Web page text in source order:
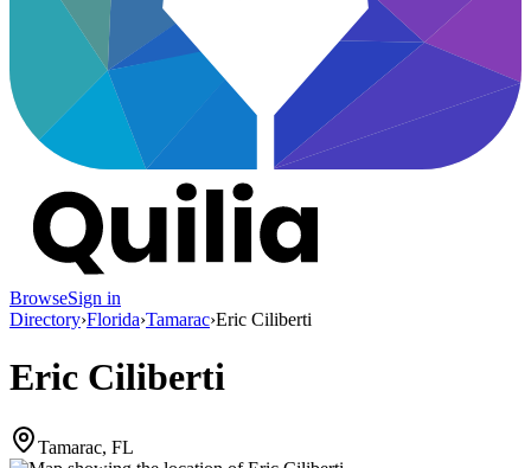
BrowseSign in
Directory›Florida›Tamarac›Eric Ciliberti
Eric Ciliberti
Tamarac, FL